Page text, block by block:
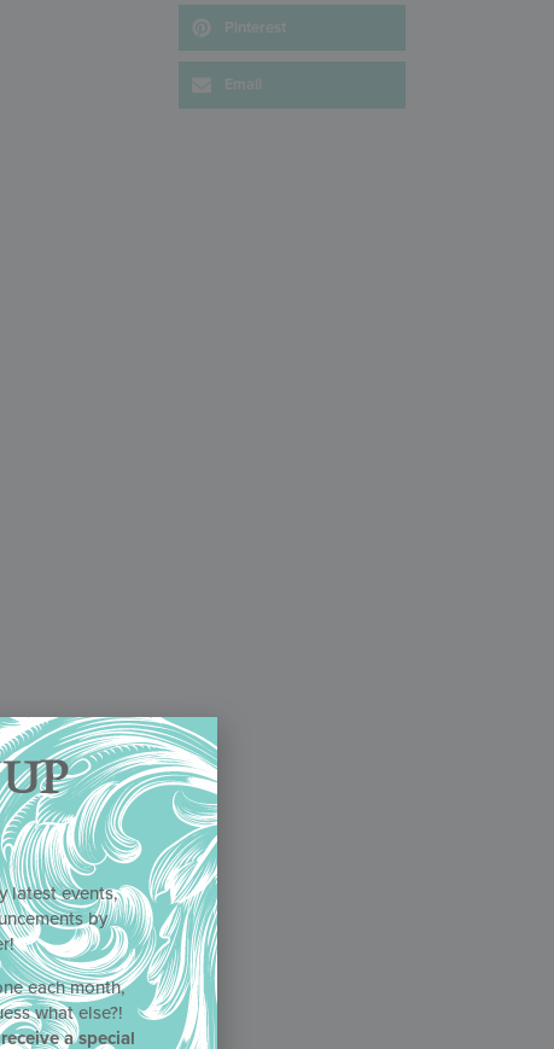
Pinterest
Email
latest events,
by
each month,
what else?!
a special